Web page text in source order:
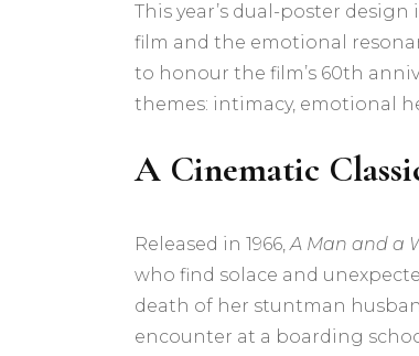
This year’s dual-poster
film and the emotional
to honour the film’s 60th
themes: intimacy, emotional
A Cinematic
Released in 1966,A Man and a
who find solace and
death of her stuntman
encounter at a boarding